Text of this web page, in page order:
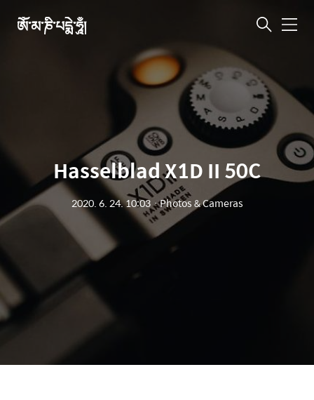
ཨོཾ་མ་ཎི་པདྨེ་ཧཱུྃ། 메
Hasselblad X1D II 50C
2020. 6. 24. 10:03ㆍPhotos & Cameras